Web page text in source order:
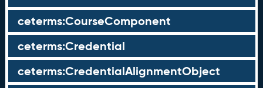
ceterms:CourseComponent
ceterms:Credential
ceterms:CredentialAlignmentObject